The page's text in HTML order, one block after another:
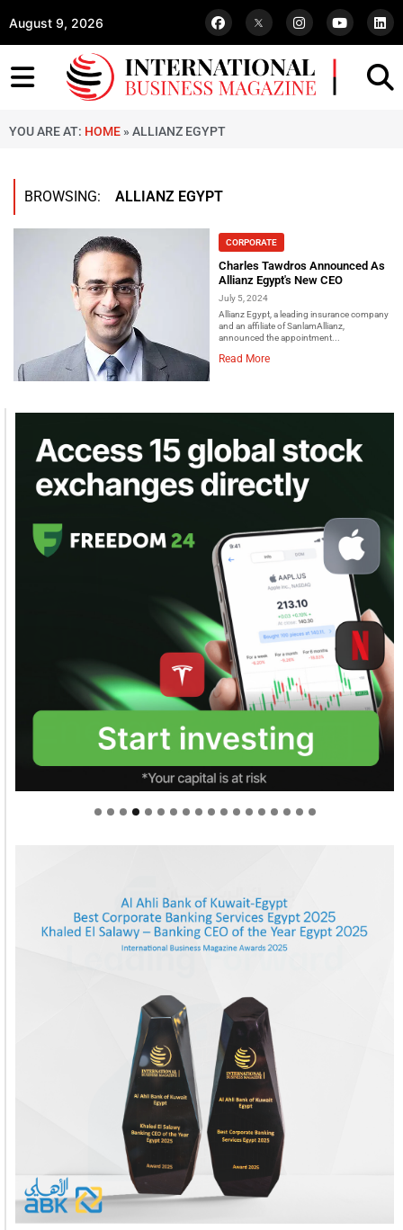
August 9, 2026
YOU ARE AT: HOME » ALLIANZ EGYPT
BROWSING: ALLIANZ EGYPT
CORPORATE
Charles Tawdros Announced As
Allianz Egypt's New CEO
July 5, 2024
Allianz Egypt, a leading insurance company
and an affiliate of SanlamAllianz,
announced the appointment...
Read More